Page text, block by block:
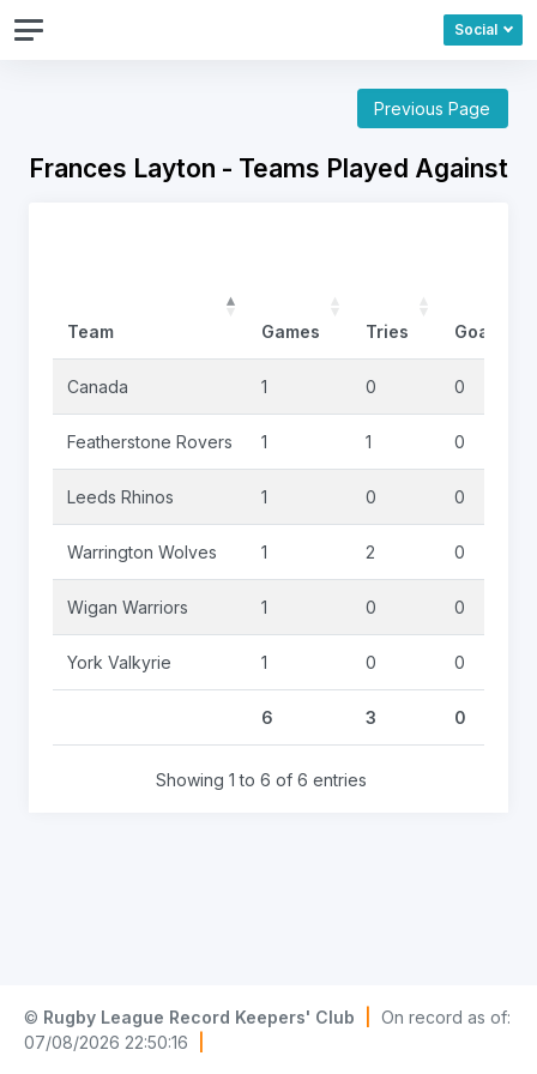
Social
Previous Page
Frances Layton - Teams Played Against
Team Games Tries Goals
Canada 1 0 0
Featherstone Rovers 1 1 0
Leeds Rhinos 1 0 0
Warrington Wolves 1 2 0
Wigan Warriors 1 0 0
York Valkyrie 1 0 0
6 3 0
Showing 1 to 6 of 6 entries
© Rugby League Record Keepers' Club
On record as of:
07/08/2026 22:50:16